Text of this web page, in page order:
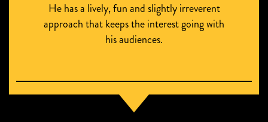
He has a lively, fun and slightly irreverent
approach that keeps the interest going with
his audiences.